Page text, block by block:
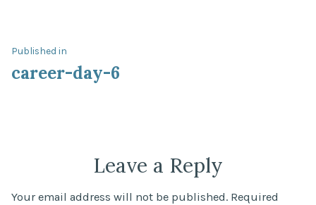
Post
navigation
Published in
career-day-6
Leave a Reply
Your email address will not be published. Required